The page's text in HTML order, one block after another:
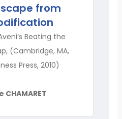
from
Beating the
(Cambridge, MA,
Press, 2010)
CHAMARET